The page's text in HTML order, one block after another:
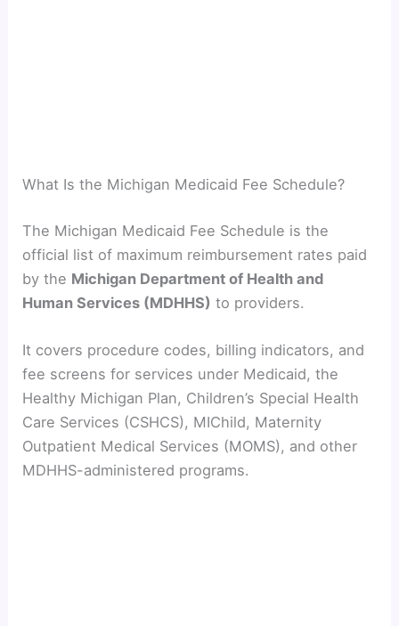
What Is the Michigan Medicaid Fee Schedule?
The Michigan Medicaid Fee Schedule is the
official list of maximum reimbursement rates paid
by the Michigan Department of Health and
Human Services (MDHHS) to providers.
It covers procedure codes, billing indicators, and
fee screens for services under Medicaid, the
Healthy Michigan Plan, Children’s Special Health
Care Services (CSHCS), MIChild, Maternity
Outpatient Medical Services (MOMS), and other
MDHHS-administered programs.